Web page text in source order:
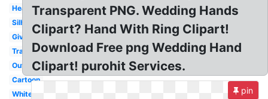
Heart
Silhouette
Giving
Transparent
Outline
Cartoon
White
Transparent PNG. Wedding Hands
Clipart? Hand With Ring Clipart!
Download Free png Wedding Hand
Clipart! purohit Services.
pin